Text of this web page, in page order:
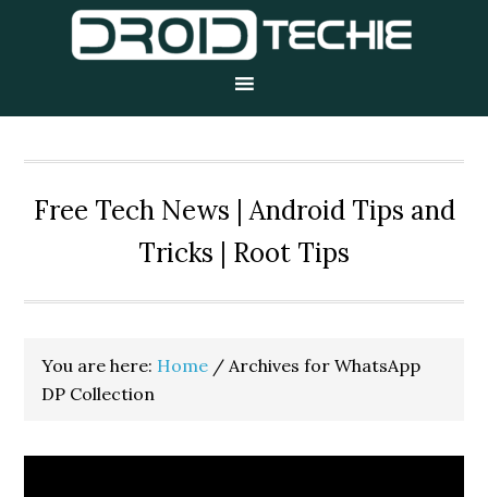
Free Tech News | Android Tips and
Tricks | Root Tips
You are here: Home / Archives for WhatsApp
DP Collection